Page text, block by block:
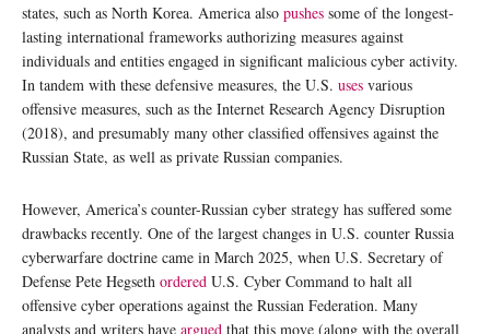
states, such as North Korea. America also pushes some of the longest-
lasting international frameworks authorizing measures against
individuals and entities engaged in significant malicious cyber activity.
In tandem with these defensive measures, the U.S. uses various
offensive measures, such as the Internet Research Agency Disruption
(2018), and presumably many other classified offensives against the
Russian State, as well as private Russian companies.
However, America’s counter-Russian cyber strategy has suffered some
drawbacks recently. One of the largest changes in U.S. counter Russia
cyberwarfare doctrine came in March 2025, when U.S. Secretary of
Defense Pete Hegseth ordered U.S. Cyber Command to halt all
offensive cyber operations against the Russian Federation. Many
analysts and writers have argued that this move (along with the overall